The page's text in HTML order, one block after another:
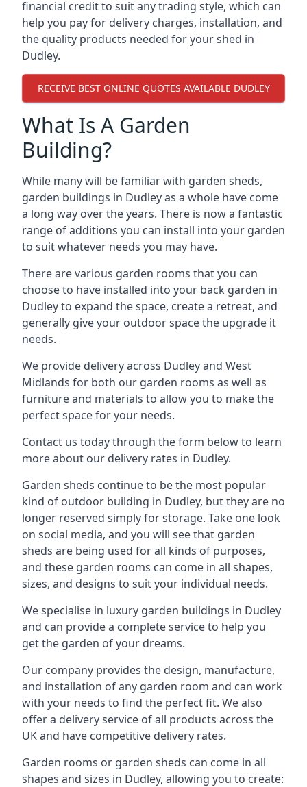
financial credit to suit any trading style, which can
help you pay for delivery charges, installation, and
the quality products needed for your shed in
Dudley.
RECEIVE BEST ONLINE QUOTES AVAILABLE DUDLEY
What Is A Garden
Building?
While many will be familiar with garden sheds,
garden buildings in Dudley as a whole have come
a long way over the years. There is now a fantastic
range of additions you can install into your garden
to suit whatever needs you may have.
There are various garden rooms that you can
choose to have installed into your back garden in
Dudley to expand the space, create a retreat, and
generally give your outdoor space the upgrade it
needs.
We provide delivery across Dudley and West
Midlands for both our garden rooms as well as
furniture and materials to allow you to make the
perfect space for your needs.
Contact us today through the form below to learn
more about our delivery rates in Dudley.
Garden sheds continue to be the most popular
kind of outdoor building in Dudley, but they are no
longer reserved simply for storage. Take one look
on social media, and you will see that garden
sheds are being used for all kinds of purposes,
and these garden rooms can come in all shapes,
sizes, and designs to suit your individual needs.
We specialise in luxury garden buildings in Dudley
and can provide a complete service to help you
get the garden of your dreams.
Our company provides the design, manufacture,
and installation of any garden room and can work
with your needs to find the perfect fit. We also
offer a delivery service of all products across the
UK and have competitive delivery rates.
Garden rooms or garden sheds can come in all
shapes and sizes in Dudley, allowing you to create: